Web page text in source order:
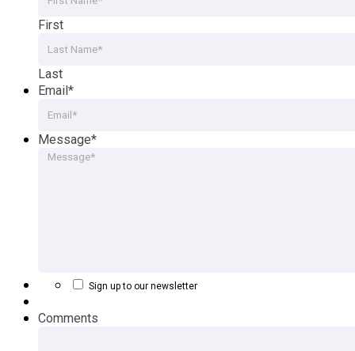
First
Last
Email*
Message*
Sign up to our newsletter
Comments